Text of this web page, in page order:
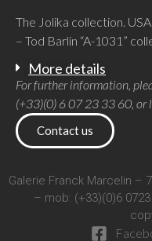
The Jolika collection. USA
– Tod Barlin “A-1031”
More details
For further information,
(+33)(0) 6 07 23 33 60, or
Contact us
Galerie Franck Marcelin –
– mob: (+33)(0)6